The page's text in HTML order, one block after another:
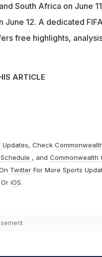
South Africa on June
June 12. A dedicated
free highlights,
ARTICLE
Updates, Check
, and Commonwealth
TwitterFor More Sports
Or iOS.